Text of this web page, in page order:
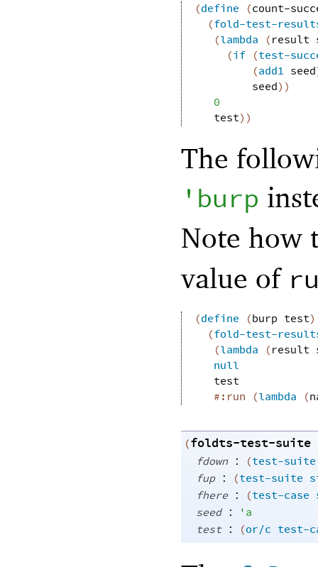
(define (count-
(fold-test-
(lambda (result
(if (test-
(add1 seed
seed) )
0
test) )
The
' burp
Note how
value of
(define (burp test)
(fold-test-
(lambda (result
null
test
#:run
(lambda (
(foldts-test-suite
fdown : (test-suite
fup : (test-suite
fhere : (test-case
seed : 'a
test : (or/c test-